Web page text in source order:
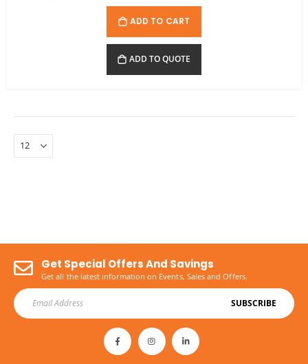
ADD TO CART
ADD TO QUOTE
Get Special Offers And Savings
Get all the latest information on Events, Sales and Offers.
SUBSCRIBE